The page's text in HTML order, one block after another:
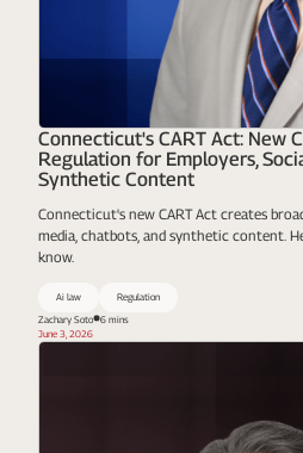
Connecticut's CART Act: New
Regulation for Employers,
Synthetic Content
Connecticut's new CART Act creates
media, chatbots, and synthetic content.
know.
Ai law
Regulation
Zachary Soto
6 mins
June 3, 2026